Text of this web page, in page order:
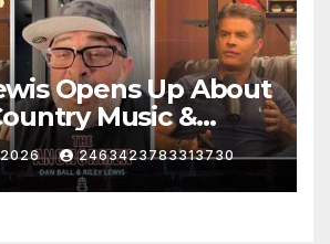
Opens Up About
Music &
| The
2026 2463423783313730